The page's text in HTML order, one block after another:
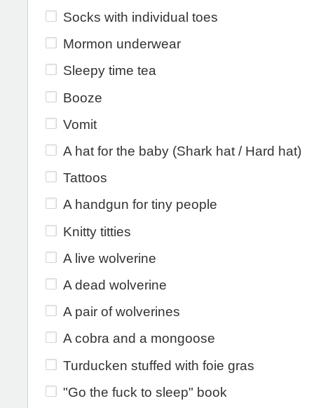
Socks with individual toes
Mormon underwear
Sleepy time tea
Booze
Vomit
A hat for the baby (Shark hat / Hard hat)
Tattoos
A handgun for tiny people
Knitty titties
A live wolverine
A dead wolverine
A pair of wolverines
A cobra and a mongoose
Turducken stuffed with foie gras
"Go the fuck to sleep" book